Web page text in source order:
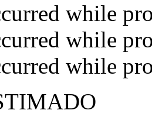
while
while
while